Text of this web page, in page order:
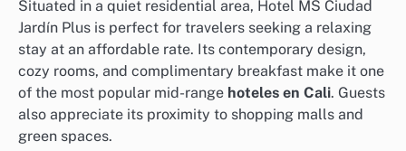
Situated in a quiet residential area, Hotel MS Ciudad
Jardín Plus is perfect for travelers seeking a relaxing
stay at an affordable rate. Its contemporary design,
cozy rooms, and complimentary breakfast make it one
of the most popular mid-range hoteles en Cali. Guests
also appreciate its proximity to shopping malls and
green spaces.